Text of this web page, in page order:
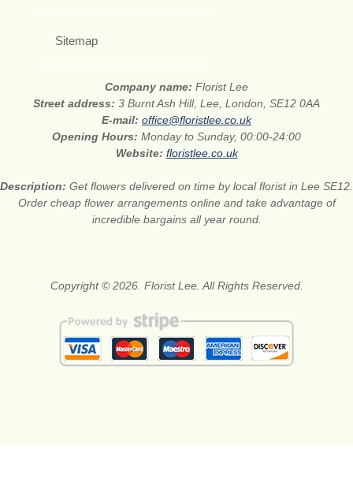
Sitemap
Company name: Florist Lee
Street address: 3 Burnt Ash Hill, Lee, London, SE12 0AA
E-mail: office@floristlee.co.uk
Opening Hours: Monday to Sunday, 00:00-24:00
Website: floristlee.co.uk
Description: Get flowers delivered on time by local florist in Lee SE12.
Order cheap flower arrangements online and take advantage of
incredible bargains all year round.
Copyright © 2026. Florist Lee. All Rights Reserved.